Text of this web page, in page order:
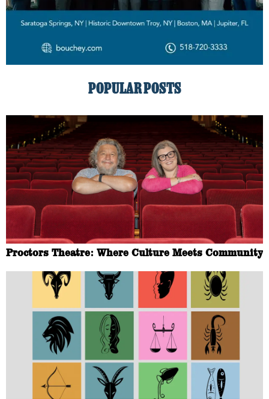
POPULAR POSTS
Proctors Theatre: Where Culture Meets Community